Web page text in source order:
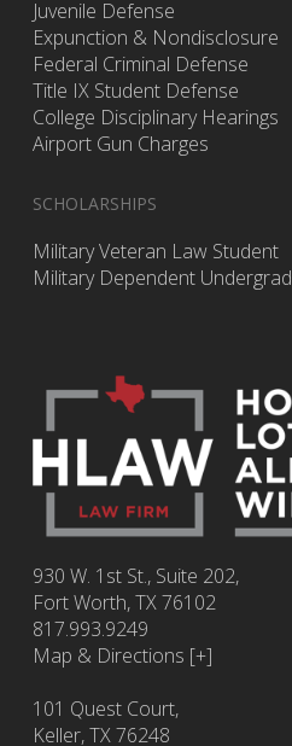
Juvenile Defense
Expunction & Nondisclosure
Federal Criminal Defense
Title IX Student Defense
College Disciplinary Hearings
Airport Gun Charges
SCHOLARSHIPS
Military Veteran Law Student
Military Dependent Undergrad
930 W. 1st St., Suite 202,
Fort Worth,TX76102
817.993.9249
Map & Directions [+]
101 Quest Court,
Keller, TX 76248